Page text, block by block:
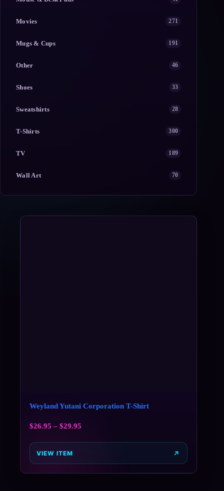
Movies 271
Mugs & Cups 191
Other 46
Shoes 33
Sweatshirts 28
T-Shirts 300
TV 189
Wall Art 70
Weyland Yutani Corporation T-Shirt
$26.95 – $29.95
VIEW ITEM